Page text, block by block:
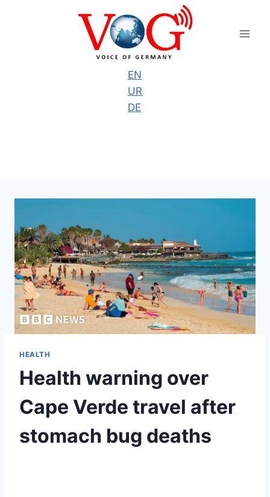
EN
UR
DE
HEALTH
Health warning over
Cape Verde travel after
stomach bug deaths